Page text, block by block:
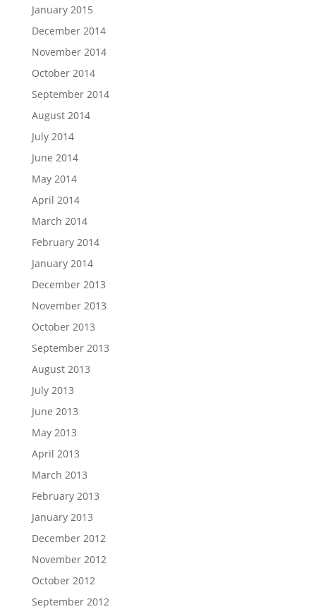
January 2015
December 2014
November 2014
October 2014
September 2014
August 2014
July 2014
June 2014
May 2014
April 2014
March 2014
February 2014
January 2014
December 2013
November 2013
October 2013
September 2013
August 2013
July 2013
June 2013
May 2013
April 2013
March 2013
February 2013
January 2013
December 2012
November 2012
October 2012
September 2012